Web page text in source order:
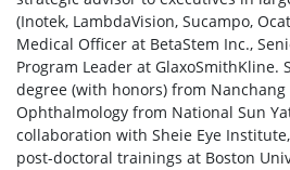
(Inotek, LambdaVision, Sucampo,
Medical Officer at BetaStem Inc.,
Program Leader at GlaxoSmithKline.
degree (with honors) from Nanchang
Ophthalmology from National Sun
collaboration with Sheie Eye
post-doctoral trainings at Boston